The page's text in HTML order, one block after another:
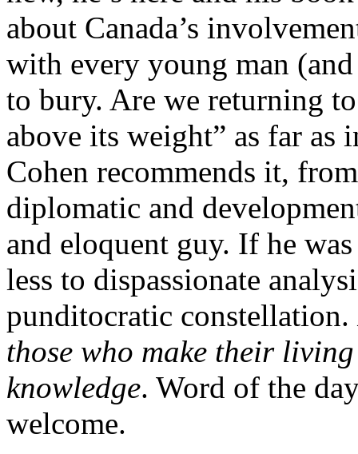
about Canada’s
with every young man
to bury. Are we returning
above its weight” as far as
Cohen recommends it,
diplomatic and
and eloquent guy. If he
less to dispassionate
punditocratic constellation.
those who make their
knowledge. Word of the
welcome.